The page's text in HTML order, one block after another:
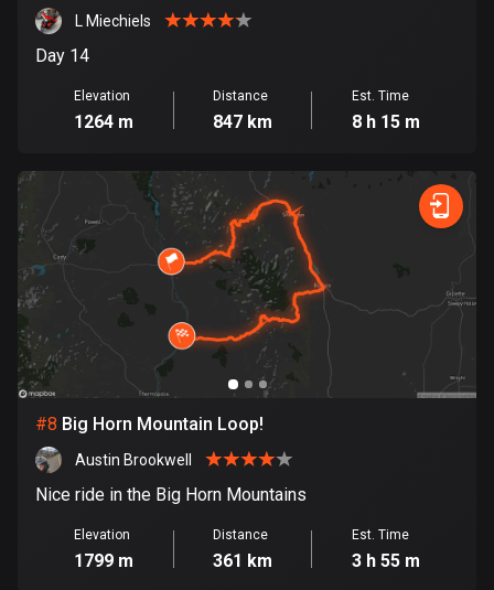
Ecuador
Egypt
El Salvador
113 routes
Equatorial Guinea
Estonia
1141 routes
Ethiopia
5 routes
Faroe Islands
13 routes
L Miechiels
Day 14
Elevation
1264 m
Distance
847 km
Est. Time
8 h 15 m
#8 Big Horn Mountain Loop!
Austin Brookwell
Nice ride in the Big Horn Mountains
Elevation
1799 m
Distance
361 km
Est. Time
3 h 55 m